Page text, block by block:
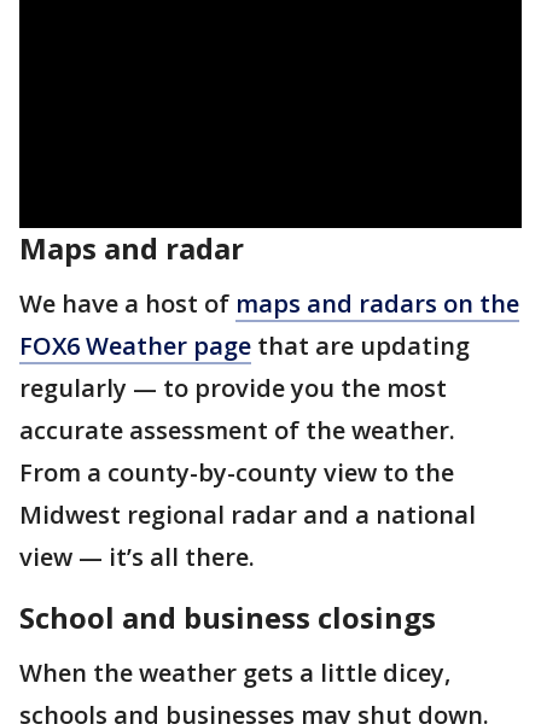
Maps and radar
We have a host of maps and radars on the
FOX6 Weather page that are updating
regularly — to provide you the most
accurate assessment of the weather.
From a county-by-county view to the
Midwest regional radar and a national
view — it’s all there.
School and business closings
When the weather gets a little dicey,
schools and businesses may shut down.